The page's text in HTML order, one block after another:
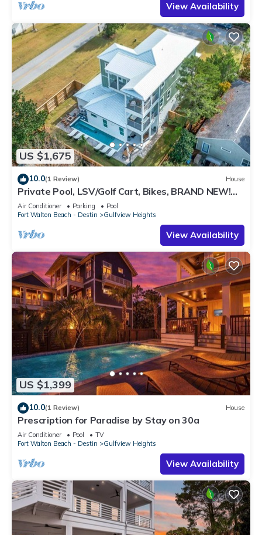
View Availability
US $1,675
10.0(1 Review) House
Private Pool, LSV/Golf Cart, Bikes, BRAND NEW!
Walk to Beach in Blue Mountain!
Air Conditioner Parking
Pool
Fort Walton Beach - Destin
Gulfview Heights
View Availability
US $1,399
10.0(1 Review) House
Prescription for Paradise by Stay on 30a
Air Conditioner Pool
TV
Fort Walton Beach - Destin
Gulfview Heights
View Availability